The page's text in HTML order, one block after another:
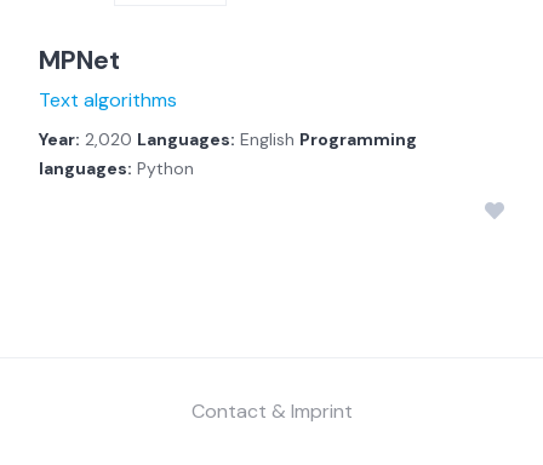
MPNet
Text algorithms
Year: 2,020 Languages: English Programming
languages: Python
Contact & Imprint